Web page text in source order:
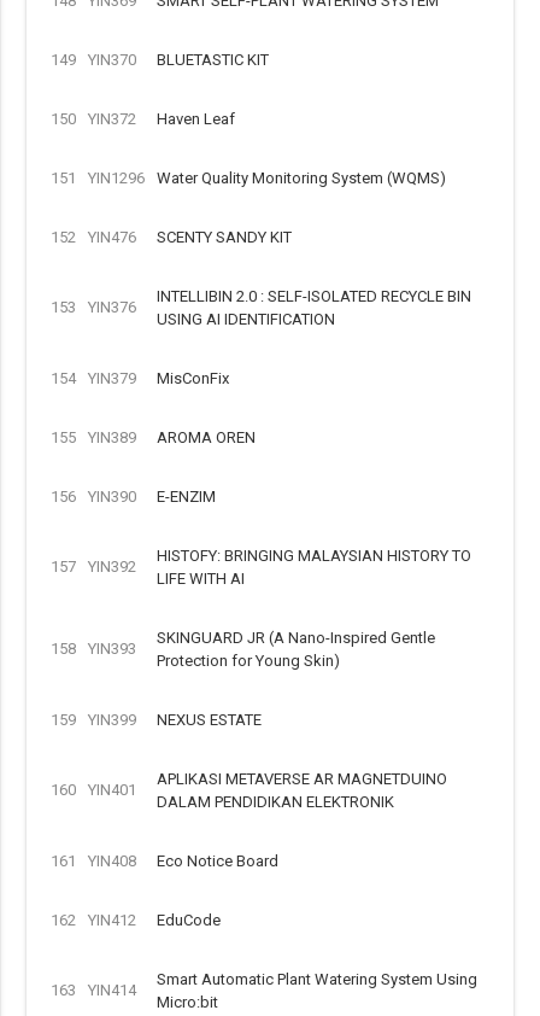
149 YIN370 BLUETASTIC KIT
150 YIN372 Haven Leaf
151 YIN1296 Water Quality Monitoring System (WQMS)
152 YIN476 SCENTY SANDY KIT
153 YIN376
INTELLIBIN 2.0 : SELF-ISOLATED RECYCLE BIN
USING AI IDENTIFICATION
154 YIN379 MisConFix
155 YIN389 AROMA OREN
156 YIN390 E-ENZIM
157 YIN392
HISTOFY: BRINGING MALAYSIAN HISTORY TO
LIFE WITH AI
158 YIN393
SKINGUARD JR (A Nano-Inspired Gentle
Protection for Young Skin)
159 YIN399 NEXUS ESTATE
160 YIN401
APLIKASI METAVERSE AR MAGNETDUINO
DALAM PENDIDIKAN ELEKTRONIK
161 YIN408 Eco Notice Board
162 YIN412 EduCode
163 YIN414
Smart Automatic Plant Watering System Using
Micro:bit